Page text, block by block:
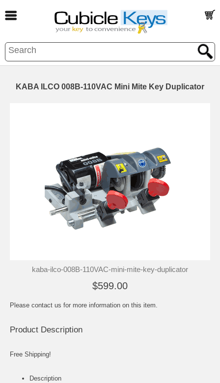
KABA ILCO 008B-110VAC Mini Mite Key Duplicator
kaba-ilco-008B-110VAC-mini-mite-key-duplicator
$599.00
Please contact us for more information on this item.
Product Description
Free Shipping!
Description